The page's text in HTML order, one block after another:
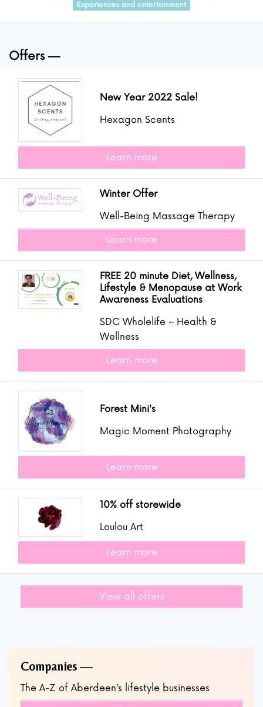
Experiences and entertainment
Offers
New Year 2022 Sale!
Hexagon Scents
Learn more
Winter Offer
Well-Being Massage Therapy
Learn more
FREE 20 minute Diet, Wellness,
Lifestyle & Menopause at Work
Awareness Evaluations
SDC Wholelife ~ Health &
Wellness
Learn more
Forest Mini's
Magic Moment Photography
Learn more
10% off storewide
Loulou Art
Learn more
View all offers
Companies
The A-Z of Aberdeen’s lifestyle businesses